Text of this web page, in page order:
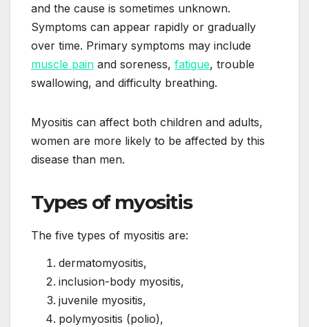
and the cause is sometimes unknown.
Symptoms can appear rapidly or gradually
over time. Primary symptoms may include
muscle pain and soreness, fatigue, trouble
swallowing, and difficulty breathing.
Myositis can affect both children and adults,
women are more likely to be affected by this
disease than men.
Types of myositis
The five types of myositis are:
dermatomyositis,
inclusion-body myositis,
juvenile myositis,
polymyositis (polio),